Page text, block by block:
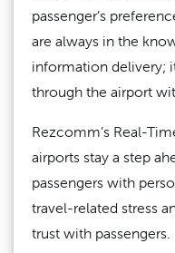
passenger’s
are always in the
information delivery;
through the airport
Rezcomm’s Real-
airports stay a step
passengers with
travel-related stress
trust with passengers.